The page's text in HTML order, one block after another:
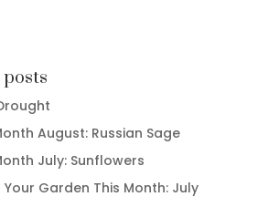
August: Russian Sage
July: Sunflowers
Garden This Month: July